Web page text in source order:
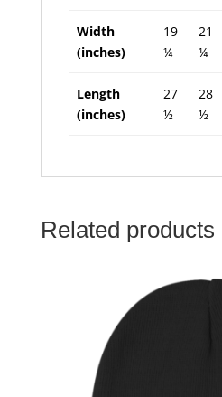
Width
(inches)
19
¼
21
¼
Length
(inches)
27
½
28
½
Related products